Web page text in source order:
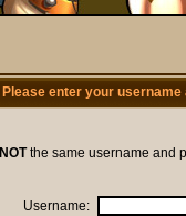
Please enter your
NOTthe same username and
Username: